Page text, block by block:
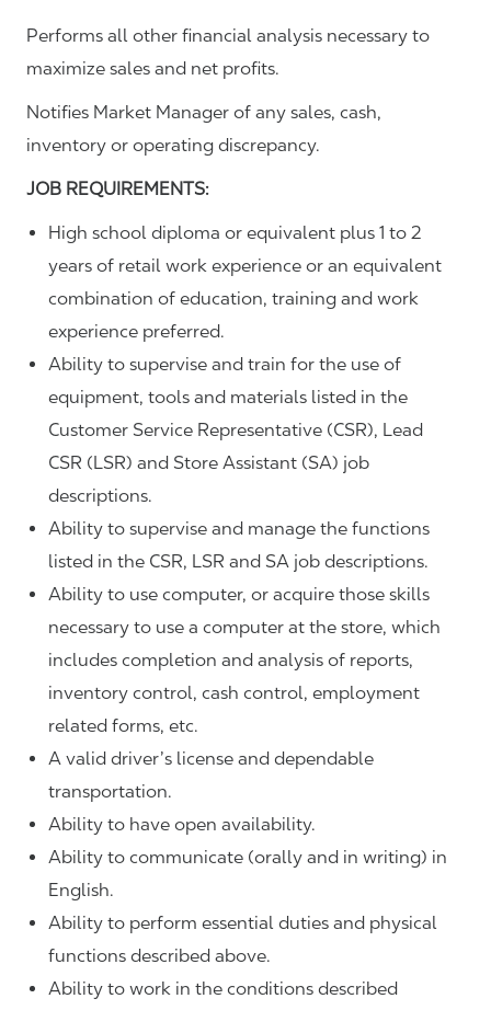
Performs all other financial analysis necessary to
maximize sales and net profits.
Notifies Market Manager of any sales, cash,
inventory or operating discrepancy.
JOB REQUIREMENTS:
High school diploma or equivalent plus 1 to 2
years of retail work experience or an equivalent
combination of education, training and work
experience preferred.
Ability to supervise and train for the use of
equipment, tools and materials listed in the
Customer Service Representative (CSR), Lead
CSR (LSR) and Store Assistant (SA) job
descriptions.
Ability to supervise and manage the functions
listed in the CSR, LSR and SA job descriptions.
Ability to use computer, or acquire those skills
necessary to use a computer at the store, which
includes completion and analysis of reports,
inventory control, cash control, employment
related forms, etc.
A valid driver’s license and dependable
transportation.
Ability to have open availability.
Ability to communicate (orally and in writing) in
English.
Ability to perform essential duties and physical
functions described above.
Ability to work in the conditions described